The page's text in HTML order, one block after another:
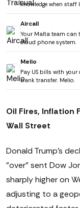
knowledge when staff
Aircall
Your Malta team can
cloud phone system.
Melio
Pay US bills with
bank transfer. Melio.
Oil Fires, Inflation
Wall Street
Donald Trump's
"over" sent Dow
sharply higher on
adjusting to a